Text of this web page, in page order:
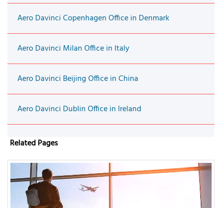
Aero Davinci Copenhagen Office in Denmark
Aero Davinci Milan Office in Italy
Aero Davinci Beijing Office in China
Aero Davinci Dublin Office in Ireland
Related Pages